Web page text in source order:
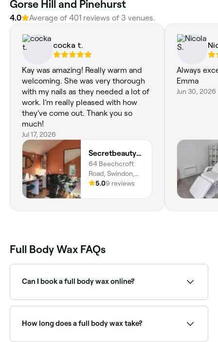
Gorse Hill and Pinehurst
4.0 Average of 401 reviews of 3 venues.
cocka t.
Kay was amazing! Really warm and
welcoming. She was very thorough
with my nails as they needed a lot of
work. I’m really pleased with how
they’ve come out. Thank you so
much!
Jul 17, 2026
Secretbeautysalonltd
64 Beechcroft
Road, Swindon,
SN2 7QD, England
5.09 reviews
Always
Emma
Jun 30, 2026
Full Body Wax FAQs
Can I book a full body wax online?
choose your service and confirm instantly.
How long does a full body wax take?